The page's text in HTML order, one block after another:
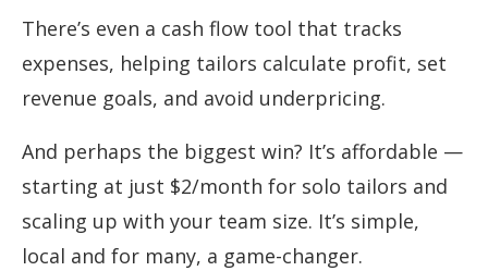
There’s even a cash flow tool that tracks
expenses, helping tailors calculate profit, set
revenue goals, and avoid underpricing.
And perhaps the biggest win? It’s affordable —
starting at just $2/month for solo tailors and
scaling up with your team size. It’s simple,
local and for many, a game-changer.